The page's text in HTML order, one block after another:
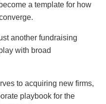
a template for how
another fundraising
with broad
to acquiring new firms,
playbook for the